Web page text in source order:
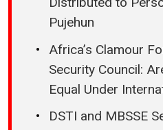
Pujehun
Africa’s Clamour
Security Council:
Equal Under
DSTI and MBSSE